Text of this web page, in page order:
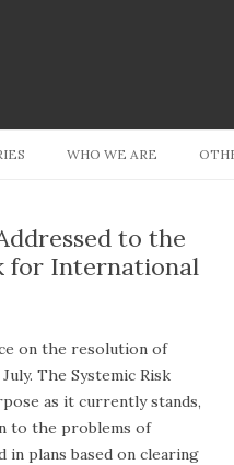
Skip to content
WHO WE ARE
to the
for International
on the resolution of
The Systemic Risk
as it currently stands,
to the problems of
in plans based on clearing